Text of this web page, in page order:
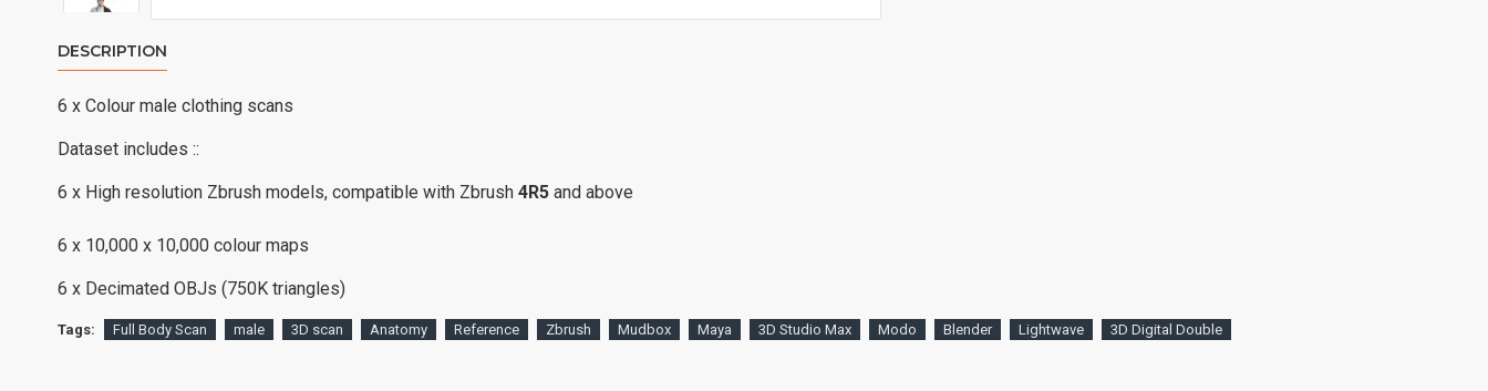
DESCRIPTION
6 x Colour male clothing scans
Dataset includes ::
6 x High resolution Zbrush models, compatible with Zbrush 4R5 and above
6 x 10,000 x 10,000 colour maps
6 x Decimated OBJs (750K triangles)
Tags: Full Body Scan male 3D scan Anatomy Reference Zbrush Mudbox Maya 3D Studio Max Modo Blender Lightwave 3D Digital Double